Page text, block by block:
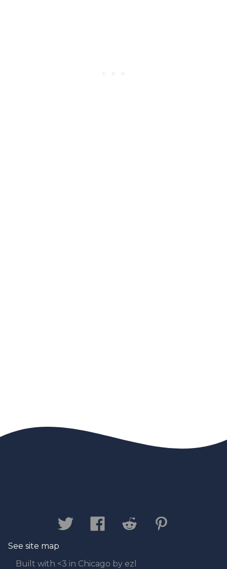
Built with <3 in Chicago by ezl
See site map